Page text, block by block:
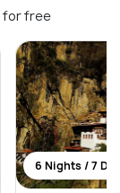
for free
6 Nights / 7